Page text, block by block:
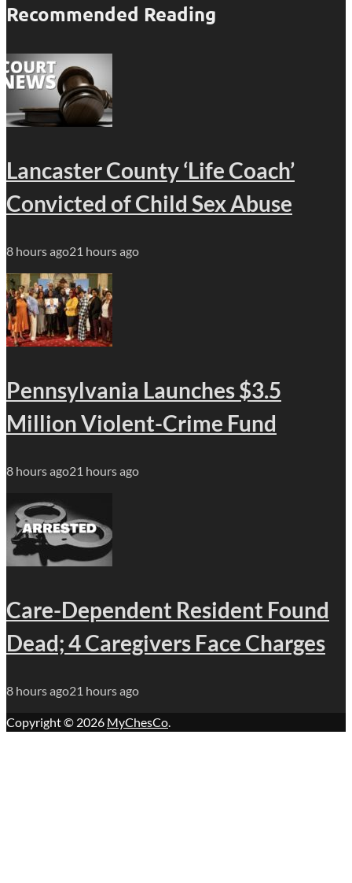
Recommended Reading
Lancaster County ‘Life Coach’
Convicted of Child Sex Abuse
8 hours ago21 hours ago
Pennsylvania Launches $3.5
Million Violent-Crime Fund
8 hours ago21 hours ago
Care-Dependent Resident Found
Dead; 4 Caregivers Face Charges
8 hours ago21 hours ago
Copyright © 2026 MyChesCo.